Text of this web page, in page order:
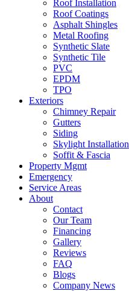
Roof Installation
Roof Coatings
Asphalt Shingles
Metal Roofing
Synthetic Slate
Synthetic Tile
PVC
EPDM
TPO
Exteriors
Chimney Repair
Gutters
Siding
Skylight Installation
Soffit & Fascia
Property Mgmt
Emergency
Service Areas
About
Contact
Our Team
Financing
Gallery
Reviews
FAQ
Blogs
Company News